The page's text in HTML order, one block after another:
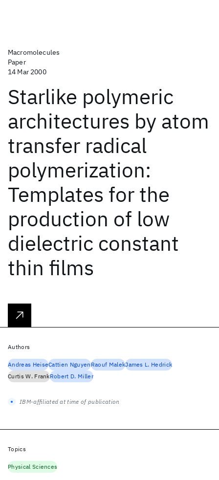
Macromolecules
Paper
14 Mar 2000
Starlike polymeric
architectures by atom
transfer radical
polymerization:
Templates for the
production of low
dielectric constant
thin films
Authors
Andreas HeiseCattien NguyenRaouf MalekJames L. Hedrick
Curtis W. FrankRobert D. Miller
IBM-affiliated at time of publication
Topics
Physical Sciences